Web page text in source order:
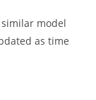
model
as time